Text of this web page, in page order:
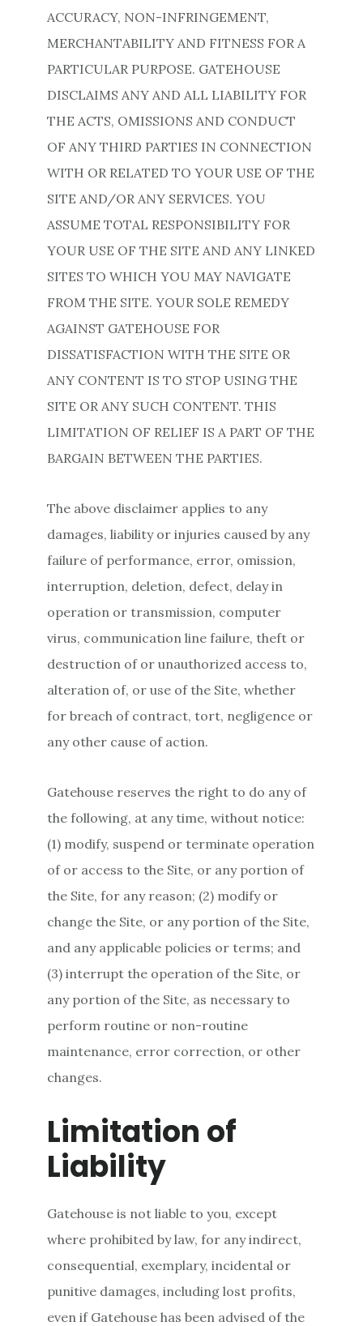
ACCURACY, NON-INFRINGEMENT,
MERCHANTABILITY AND FITNESS FOR A
PARTICULAR PURPOSE. GATEHOUSE
DISCLAIMS ANY AND ALL LIABILITY FOR
THE ACTS, OMISSIONS AND CONDUCT
OF ANY THIRD PARTIES IN CONNECTION
WITH OR RELATED TO YOUR USE OF THE
SITE AND/OR ANY SERVICES. YOU
ASSUME TOTAL RESPONSIBILITY FOR
YOUR USE OF THE SITE AND ANY LINKED
SITES TO WHICH YOU MAY NAVIGATE
FROM THE SITE. YOUR SOLE REMEDY
AGAINST GATEHOUSE FOR
DISSATISFACTION WITH THE SITE OR
ANY CONTENT IS TO STOP USING THE
SITE OR ANY SUCH CONTENT. THIS
LIMITATION OF RELIEF IS A PART OF THE
BARGAIN BETWEEN THE PARTIES.
The above disclaimer applies to any
damages, liability or injuries caused by any
failure of performance, error, omission,
interruption, deletion, defect, delay in
operation or transmission, computer
virus, communication line failure, theft or
destruction of or unauthorized access to,
alteration of, or use of the Site, whether
for breach of contract, tort, negligence or
any other cause of action.
Gatehouse reserves the right to do any of
the following, at any time, without notice:
(1) modify, suspend or terminate operation
of or access to the Site, or any portion of
the Site, for any reason; (2) modify or
change the Site, or any portion of the Site,
and any applicable policies or terms; and
(3) interrupt the operation of the Site, or
any portion of the Site, as necessary to
perform routine or non-routine
maintenance, error correction, or other
changes.
Limitation of
Liability
Gatehouse is not liable to you, except
where prohibited by law, for any indirect,
consequential, exemplary, incidental or
punitive damages, including lost profits,
even if Gatehouse has been advised of the